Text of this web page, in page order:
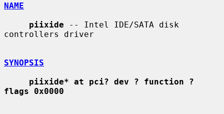
NAME
piixide -- Intel IDE/SATA disk
controllers driver
SYNOPSIS
piixide* at pci? dev ? function ?
flags 0x0000